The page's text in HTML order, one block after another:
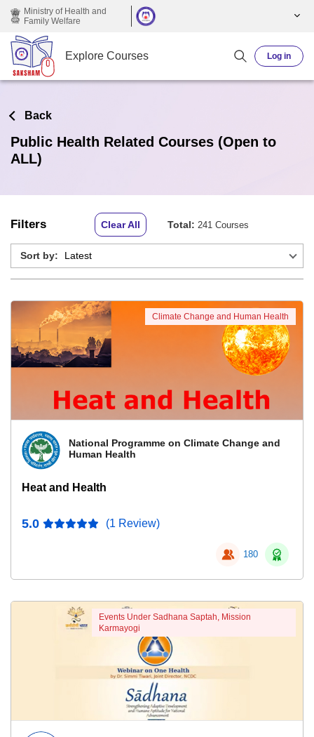
Skip to main content
Ministry of Health and
Family Welfare
Explore Courses Log in
Back
Public Health Related Courses (Open to
ALL)
Filters Clear All Total: 241 Courses
Sort by:
National Programme on Climate Change and
Human Health
Heat and Health
5.0 (1 Review)
180
Climate Change and Human Health
Events Under Sadhana Saptah, Mission
Karmayogi